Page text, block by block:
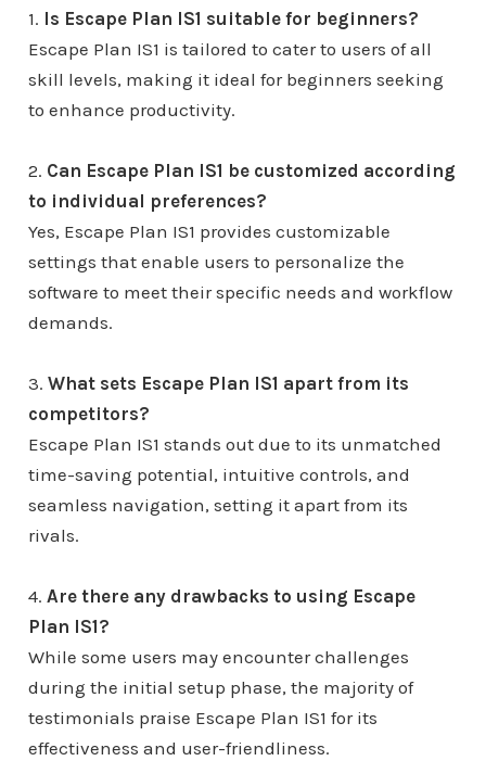
1. Is Escape Plan IS1 suitable for beginners?
Escape Plan IS1 is tailored to cater to users of all
skill levels, making it ideal for beginners seeking
to enhance productivity.
2. Can Escape Plan IS1 be customized according
to individual preferences?
Yes, Escape Plan IS1 provides customizable
settings that enable users to personalize the
software to meet their specific needs and workflow
demands.
3. What sets Escape Plan IS1 apart from its
competitors?
Escape Plan IS1 stands out due to its unmatched
time-saving potential, intuitive controls, and
seamless navigation, setting it apart from its
rivals.
4. Are there any drawbacks to using Escape
Plan IS1?
While some users may encounter challenges
during the initial setup phase, the majority of
testimonials praise Escape Plan IS1 for its
effectiveness and user-friendliness.